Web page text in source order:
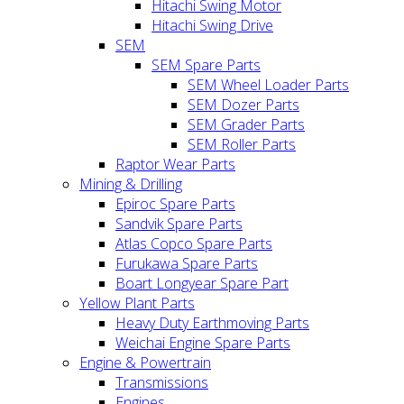
Hitachi Swing Motor
Hitachi Swing Drive
SEM
SEM Spare Parts
SEM Wheel Loader Parts
SEM Dozer Parts
SEM Grader Parts
SEM Roller Parts
Raptor Wear Parts
Mining & Drilling
Epiroc Spare Parts
Sandvik Spare Parts
Atlas Copco Spare Parts
Furukawa Spare Parts
Boart Longyear Spare Part
Yellow Plant Parts
Heavy Duty Earthmoving Parts
Weichai Engine Spare Parts
Engine & Powertrain
Transmissions